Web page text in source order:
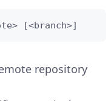
[<branch>]
repository